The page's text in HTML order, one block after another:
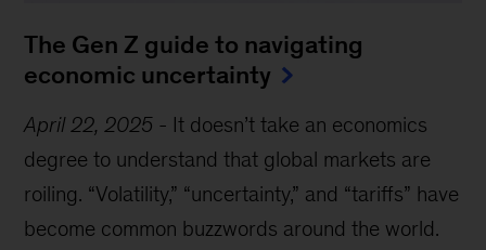
The Gen Z guide to navigating
economic uncertainty
April 22, 2025 - It doesn’t take an economics
degree to understand that global markets are
roiling. “Volatility,” “uncertainty,” and “tariffs” have
become common buzzwords around the world.